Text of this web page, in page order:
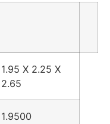
1.95 X 2.25 X
2.65
1.9500